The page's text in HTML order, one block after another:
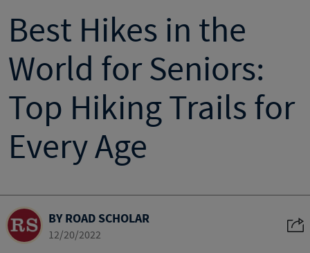
Best Hikes in the
World for Seniors:
Top Hiking Trails for
Every Age
BY ROAD SCHOLAR
12/20/2022